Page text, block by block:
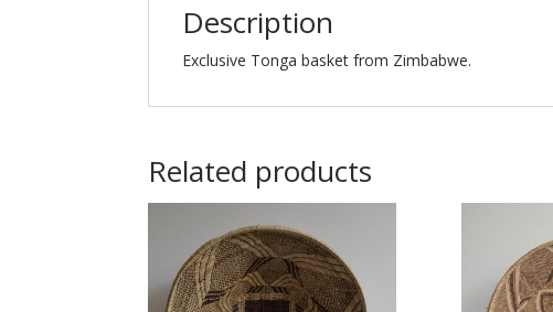
Description
Exclusive Tonga basket from Zimbabwe.
Related products